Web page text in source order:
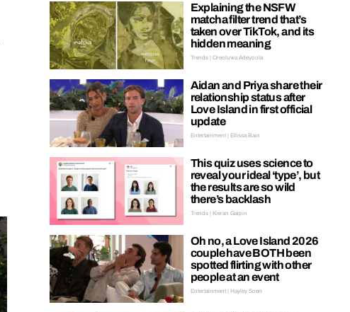
Explaining the NSFW
matcha filter trend that’s
taken over TikTok, and its
hidden meaning
Trends | Oreoluwa Adeyoola
Aidan and Priya share their
relationship status after
Love Island in first official
update
Entertainment | Ellissa Bain
This quiz uses science to
reveal your ideal ‘type’, but
the results are so wild
there’s backlash
Trends | Kieran Galpin
Oh no, a Love Island 2026
couple have BOTH been
spotted flirting with other
people at an event
Entertainment | Hayley Soen